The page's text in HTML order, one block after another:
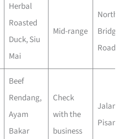
Herbal
Roasted
Duck, Siu
Mai
Mid-range
North
Bridge
Road
Beef
Rendang,
Ayam
Bakar
Check
with the
business
Jalan
Pisang